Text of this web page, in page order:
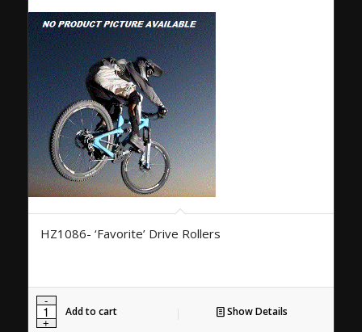
HZ1086- ‘Favorite’ Drive Rollers
Add to cart Show Details